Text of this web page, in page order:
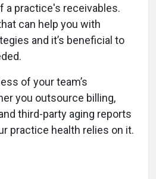
a practice's receivables.
can help you with
and it’s beneficial to
of your team’s
you outsource billing,
third-party aging reports
practice health relies on it.